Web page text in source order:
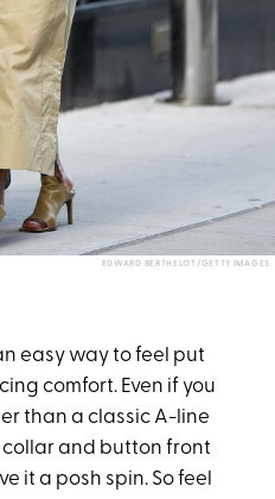
EDWARD BERTHELOT/GETTY IMAGES
easy way to feel put
comfort. Even if you
than a classic A-line
and button front
it a posh spin. So feel